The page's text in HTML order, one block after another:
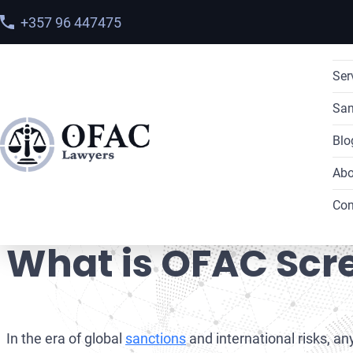
+357 96 447475
What is OFAC
In the era of global sanctions and international risks,